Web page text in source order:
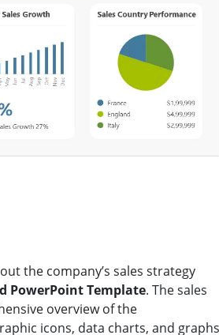
the company’s sales strategy
PowerPoint Template. The sales
overview of the
icons, data charts, and graphs